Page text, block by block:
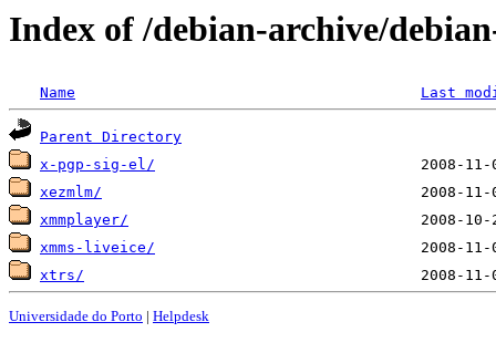
Index of /debian-archive/
Name Last
Parent Directory
x-pgp-sig-el/
xezmlm/
xmmplayer/
xmms-liveice/
xtrs/
Universidade do Porto | Helpdesk